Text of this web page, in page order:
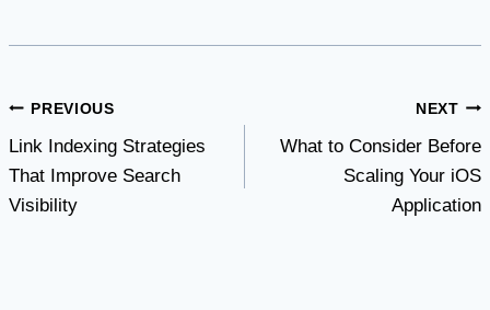
Post
navigation
PREVIOUS
Link Indexing Strategies
That Improve Search
Visibility
NEXT
What to Consider Before
Scaling Your iOS
Application